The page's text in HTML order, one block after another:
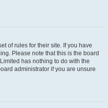
of rules for their site. If you have
Please note that this is the board
has nothing to do with the
administrator if you are unsure